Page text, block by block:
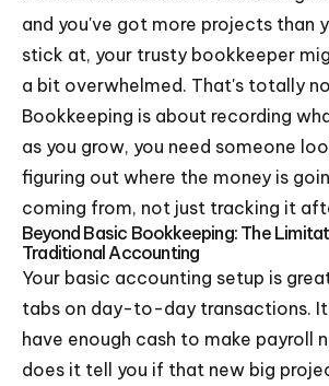
and you've got more projects than
stick at, your trusty bookkeeper
a bit overwhelmed. That's totally
Bookkeeping is about recording
as you grow, you need someone
figuring out where the money is
coming from, not just tracking it
Beyond Basic Bookkeeping: The
Traditional Accounting
Your basic accounting setup is
tabs on day-to-day transactions. It
have enough cash to make payroll
does it tell you if that new big